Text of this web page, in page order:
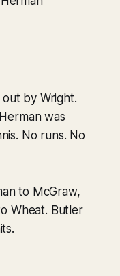
by Wright.
was
No runs. No
to McGraw,
Wheat. Butler